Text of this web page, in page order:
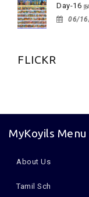
Day-16
06/
FLICKR
MyKoyils Menu
About Us
Tamil Sch